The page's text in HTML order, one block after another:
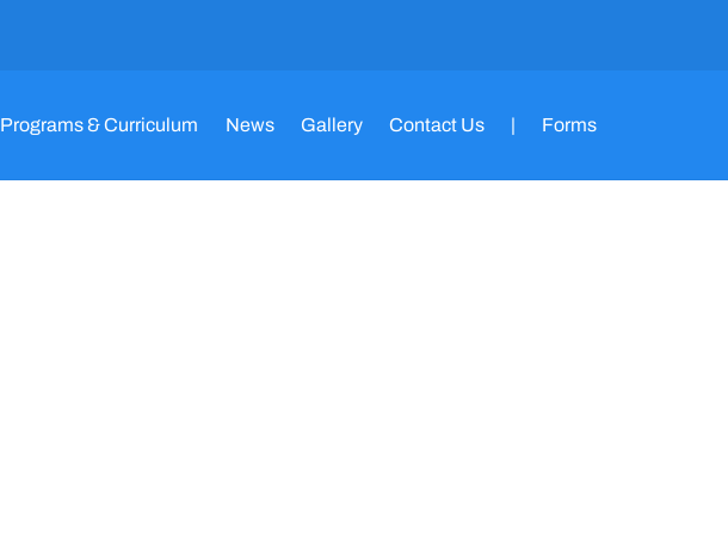
Programs & Curriculum News Gallery Contact Us | Forms